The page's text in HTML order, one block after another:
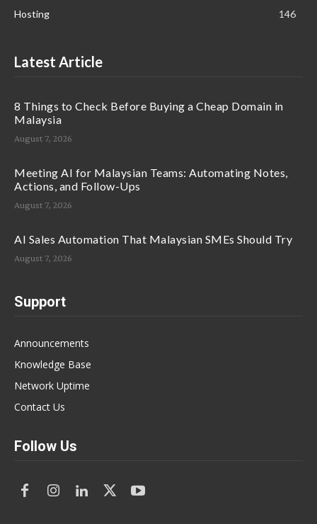
Hosting
146
Latest Article
8 Things to Check Before Buying a Cheap Domain in
Malaysia
August 7, 2026
Meeting AI for Malaysian Teams: Automating Notes,
Actions, and Follow-Ups
August 7, 2026
AI Sales Automation That Malaysian SMEs Should Try
August 7, 2026
Support
Announcements
Knowledge Base
Network Uptime
Contact Us
Follow Us